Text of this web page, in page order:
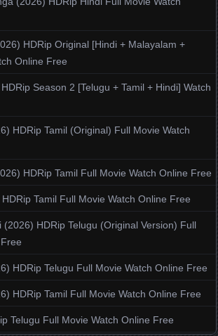
HDRip Original [Hindi + Malayalam +
Online Free
Season 2 [Telugu + Tamil + Hindi] Watch
HDRip Tamil (Original) Full Movie Watch
HDRip Tamil Full Movie Watch Online Free
Tamil Full Movie Watch Online Free
(2026) HDRip Telugu (Original Version) Full
HDRip Telugu Full Movie Watch Online Free
HDRip Tamil Full Movie Watch Online Free
Telugu Full Movie Watch Online Free